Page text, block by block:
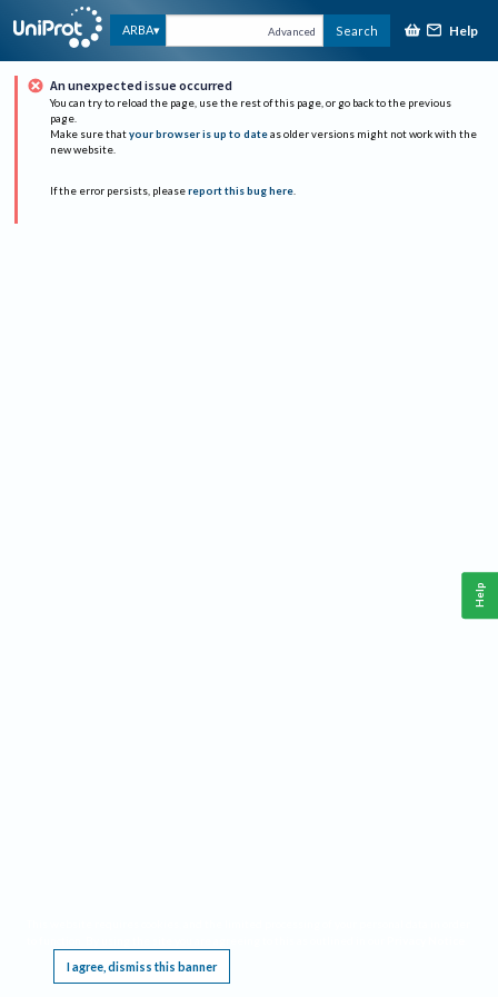
ARBA Advanced Search Help
An unexpected issue occurred
You can try to reload the page, use the rest of this page, or go back to the previous
page.
Make sure that your browser is up to date as older versions might not work with the
new website.
If the error persists, please report this bug here.
I agree, dismiss this banner
Help